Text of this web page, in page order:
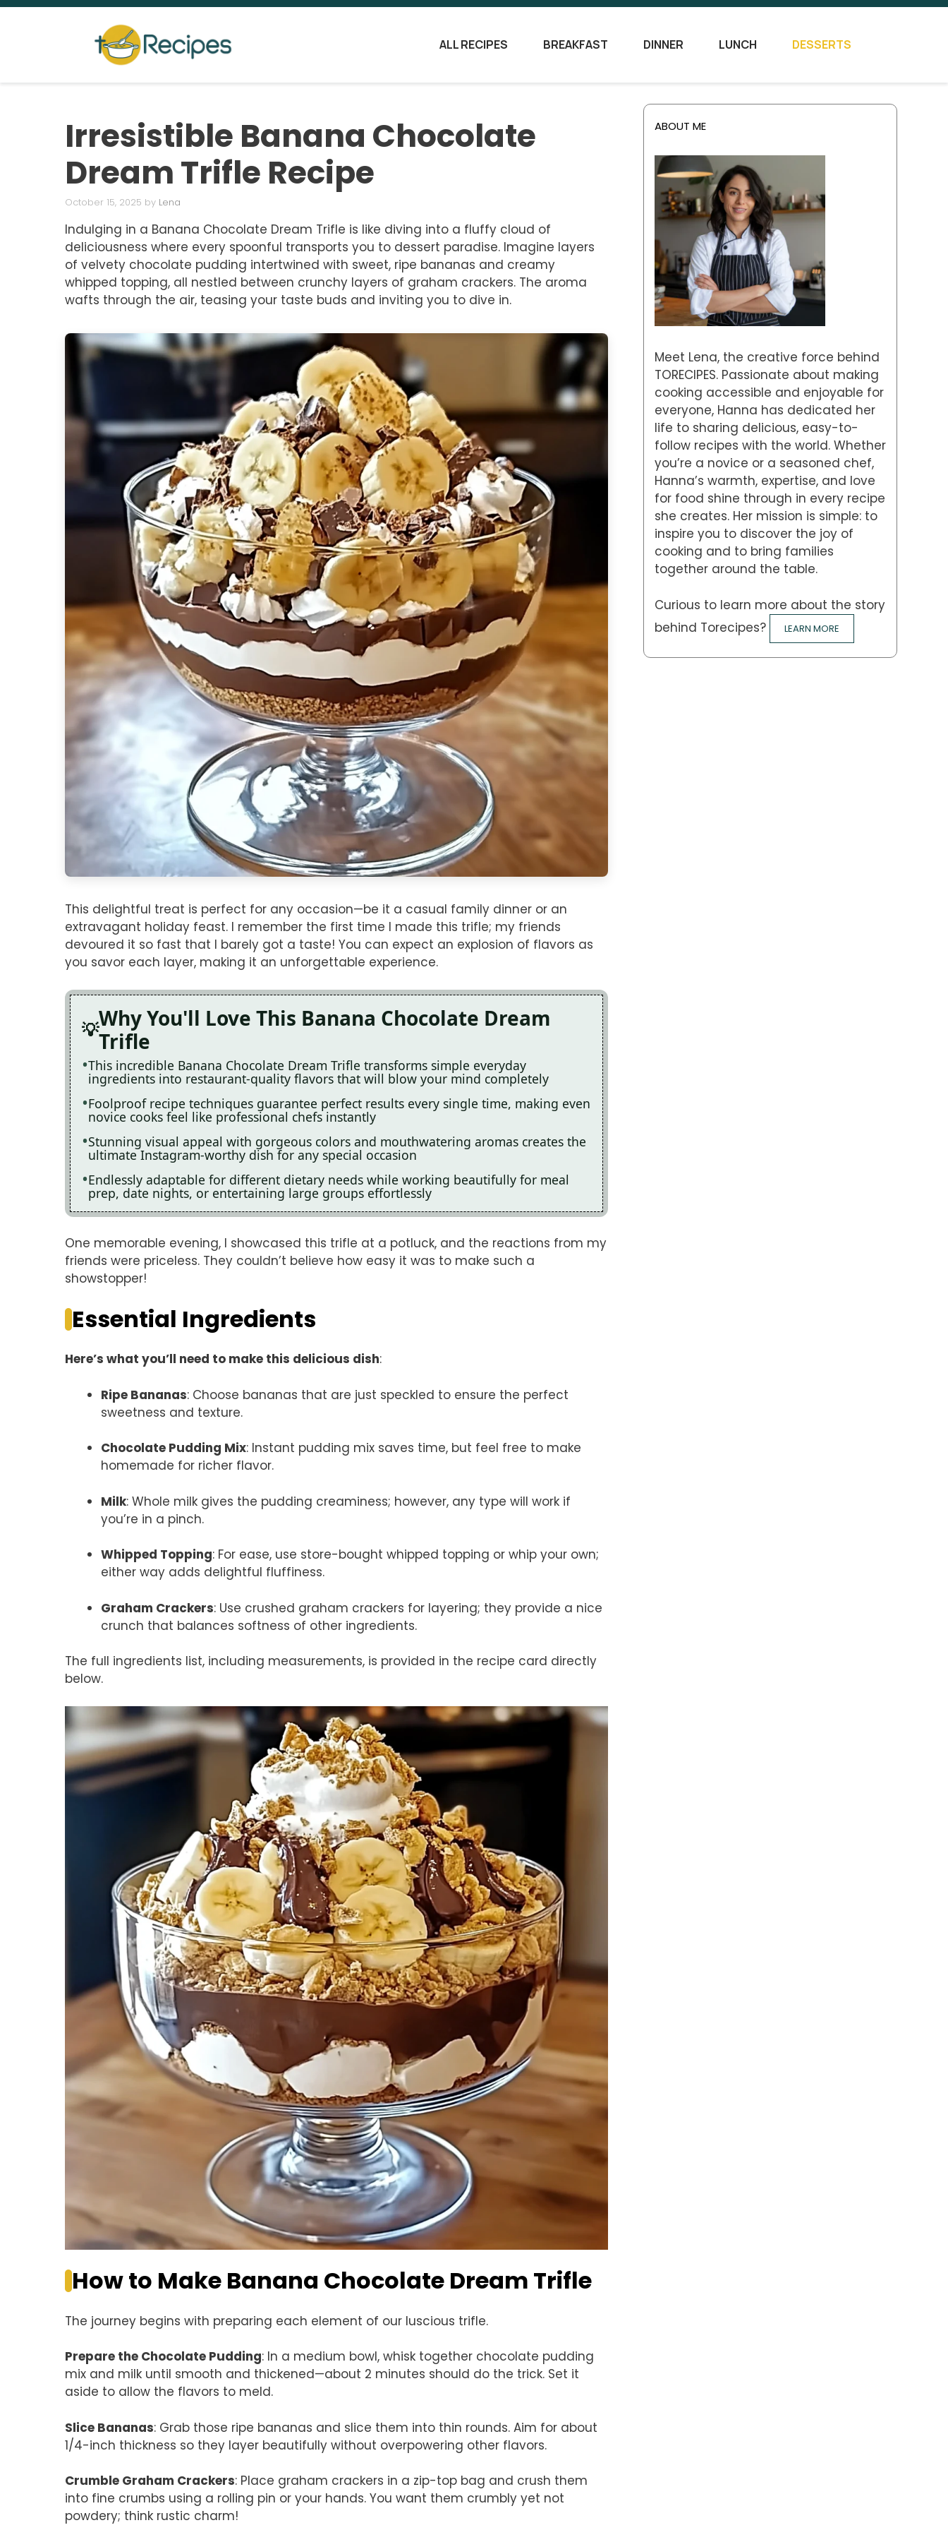
Skip
ALL RECIPES BREAKFAST DINNER LUNCH DESSERTS
Irresistible Banana Chocolate
Dream Trifle Recipe
October 15, 2025 by Lena
Indulging in a Banana Chocolate Dream Trifle is like diving into a fluffy cloud of
deliciousness where every spoonful transports you to dessert paradise. Imagine layers
of velvety chocolate pudding intertwined with sweet, ripe bananas and creamy
whipped topping, all nestled between crunchy layers of graham crackers. The aroma
wafts through the air, teasing your taste buds and inviting you to dive in.
This delightful treat is perfect for any occasion—be it a casual family dinner or an
extravagant holiday feast. I remember the first time I made this trifle; my friends
devoured it so fast that I barely got a taste! You can expect an explosion of flavors as
you savor each layer, making it an unforgettable experience.
Why You'll Love This Banana Chocolate Dream
Trifle
This incredible Banana Chocolate Dream Trifle transforms simple everyday
ingredients into restaurant-quality flavors that will blow your mind completely
Foolproof recipe techniques guarantee perfect results every single time, making even
novice cooks feel like professional chefs instantly
Stunning visual appeal with gorgeous colors and mouthwatering aromas creates the
ultimate Instagram-worthy dish for any special occasion
Endlessly adaptable for different dietary needs while working beautifully for meal
prep, date nights, or entertaining large groups effortlessly
One memorable evening, I showcased this trifle at a potluck, and the reactions from my
friends were priceless. They couldn’t believe how easy it was to make such a
showstopper!
Essential Ingredients
Here’s what you’ll need to make this delicious dish:
Ripe Bananas: Choose bananas that are just speckled to ensure the perfect
sweetness and texture.
Chocolate Pudding Mix: Instant pudding mix saves time, but feel free to make
homemade for richer flavor.
Milk: Whole milk gives the pudding creaminess; however, any type will work if
you’re in a pinch.
Whipped Topping: For ease, use store-bought whipped topping or whip your own;
either way adds delightful fluffiness.
Graham Crackers: Use crushed graham crackers for layering; they provide a nice
crunch that balances softness of other ingredients.
The full ingredients list, including measurements, is provided in the recipe card directly
below.
How to Make Banana Chocolate Dream Trifle
The journey begins with preparing each element of our luscious trifle.
Prepare the Chocolate Pudding: In a medium bowl, whisk together chocolate pudding
mix and milk until smooth and thickened—about 2 minutes should do the trick. Set it
aside to allow the flavors to meld.
Slice Bananas: Grab those ripe bananas and slice them into thin rounds. Aim for about
1/4-inch thickness so they layer beautifully without overpowering other flavors.
Crumble Graham Crackers: Place graham crackers in a zip-top bag and crush them
into fine crumbs using a rolling pin or your hands. You want them crumbly yet not
powdery; think rustic charm!
ABOUT ME
Meet Lena, the creative force behind
TORECIPES. Passionate about making
cooking accessible and enjoyable for
everyone, Hanna has dedicated her
life to sharing delicious, easy-to-
follow recipes with the world. Whether
you’re a novice or a seasoned chef,
Hanna’s warmth, expertise, and love
for food shine through in every recipe
she creates. Her mission is simple: to
inspire you to discover the joy of
cooking and to bring families
together around the table.
Curious to learn more about the story
behind Torecipes?
LEARN MORE